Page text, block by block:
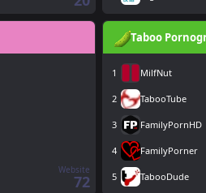
Website
72
Taboo
1 MilfNut
2 TabooTube
3 FamilyPornHD
4 FamilyPorner
5 TabooDude